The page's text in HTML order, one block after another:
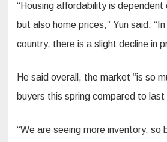
“Housing affordability is
but also home prices,” Yun said.
country, there is a slight decline in
He said overall, the market “is so
buyers this spring compared to last
“We are seeing more inventory, so